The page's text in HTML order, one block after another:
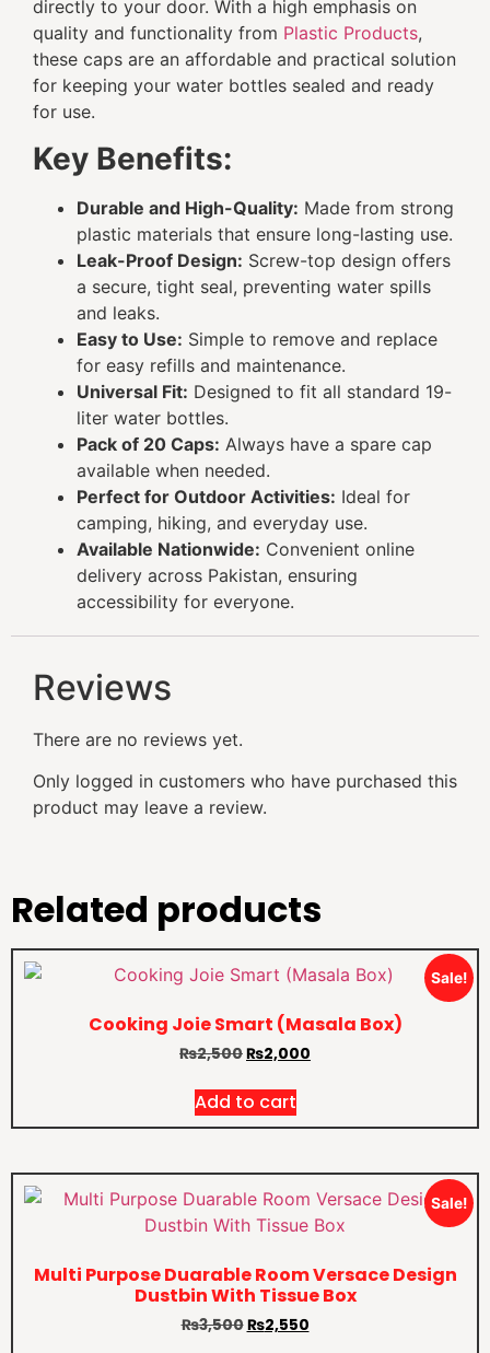
directly to your door. With a high emphasis on
quality and functionality from Plastic Products,
these caps are an affordable and practical solution
for keeping your water bottles sealed and ready
for use.
Key Benefits:
Durable and High-Quality: Made from strong
plastic materials that ensure long-lasting use.
Leak-Proof Design: Screw-top design offers
a secure, tight seal, preventing water spills
and leaks.
Easy to Use: Simple to remove and replace
for easy refills and maintenance.
Universal Fit: Designed to fit all standard 19-
liter water bottles.
Pack of 20 Caps: Always have a spare cap
available when needed.
Perfect for Outdoor Activities: Ideal for
camping, hiking, and everyday use.
Available Nationwide: Convenient online
delivery across Pakistan, ensuring
accessibility for everyone.
Reviews
There are no reviews yet.
Only logged in customers who have purchased this
product may leave a review.
Related products
Sale!
Cooking Joie Smart (Masala Box)
₨2,500₨2,000
Add to cart
Sale!
Multi Purpose Duarable Room Versace Design
Dustbin With Tissue Box
₨3,500₨2,550